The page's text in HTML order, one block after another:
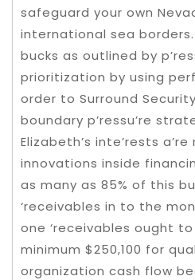
safeguard your own
international sea borders.
bucks as outlined by
prioritization by using
order to Surround
boundary p’ressu’re
Elizabeth’s inte’rests
innovations inside
as many as 85% of this
‘receivables in to the
one ‘receivables ought
minimum $250,100 for
organization cash flow